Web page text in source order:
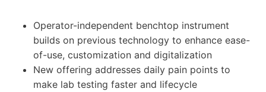
Operator-independent benchtop instrument
builds on previous technology to enhance ease-
of-use, customization and digitalization
New offering addresses daily pain points to
make lab testing faster and lifecycle